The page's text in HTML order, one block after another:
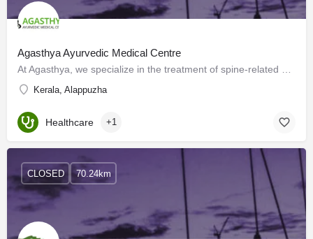
Agasthya Ayurvedic Medical Centre
Kerala, Alappuzha
Healthcare +1
CLOSED 70.24km